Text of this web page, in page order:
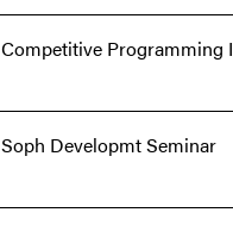
Competitive Programming I
Soph Developmt Seminar